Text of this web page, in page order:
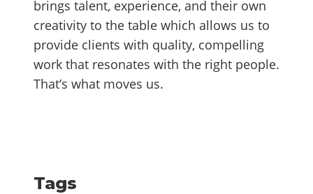
brings talent, experience, and their own
creativity to the table which allows us to
provide clients with quality, compelling
work that resonates with the right people.
That’s what moves us.
Tags